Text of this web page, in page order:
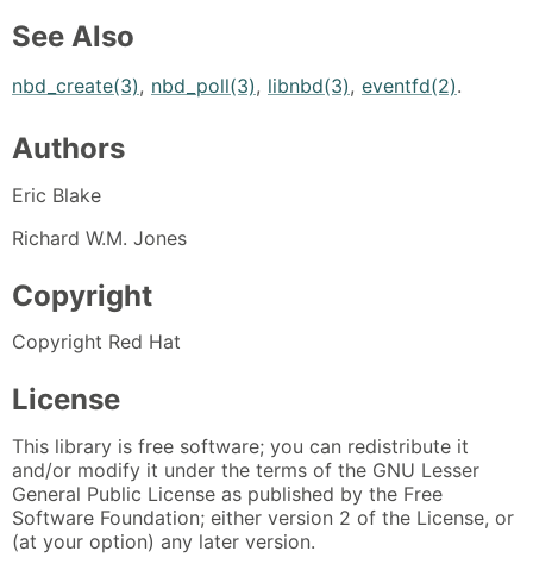
See Also
nbd_create(3), nbd_poll(3), libnbd(3), eventfd(2).
Authors
Eric Blake
Richard W.M. Jones
Copyright
Copyright Red Hat
License
This library is free software; you can redistribute it
and/or modify it under the terms of the GNU Lesser
General Public License as published by the Free
Software Foundation; either version 2 of the License, or
(at your option) any later version.